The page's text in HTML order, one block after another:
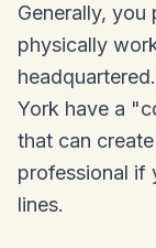
Generally,
physically
York have a
that can
professional if
lines.